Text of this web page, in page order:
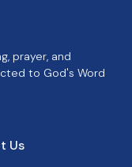
prayer, and
to God's Word
Us